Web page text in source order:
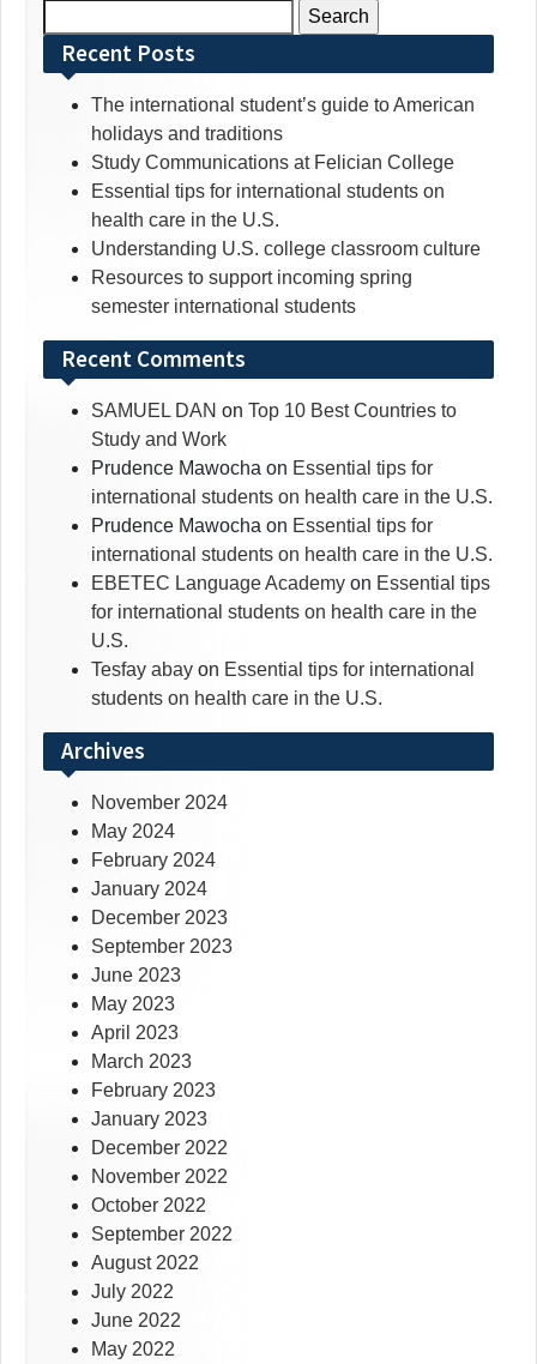
for:Recent Posts
The international student’s guide to American
holidays and traditions
Study Communications at Felician College
Essential tips for international students on
health care in the U.S.
Understanding U.S. college classroom culture
Resources to support incoming spring
semester international students
Recent Comments
SAMUEL DAN on Top 10 Best Countries to
Study and Work
Prudence Mawocha on Essential tips for
international students on health care in the U.S.
Prudence Mawocha on Essential tips for
international students on health care in the U.S.
EBETEC Language Academy on Essential tips
for international students on health care in the
U.S.
Tesfay abay on Essential tips for international
students on health care in the U.S.
Archives
November 2024
May 2024
February 2024
January 2024
December 2023
September 2023
June 2023
May 2023
April 2023
March 2023
February 2023
January 2023
December 2022
November 2022
October 2022
September 2022
August 2022
July 2022
June 2022
May 2022